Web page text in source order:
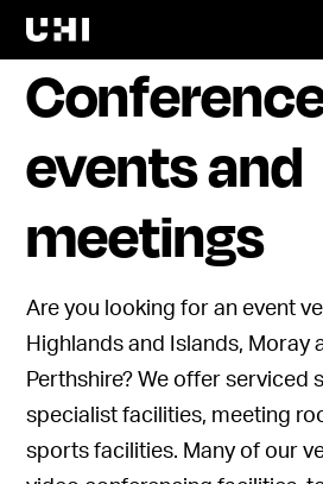
events and
meetings
Are you looking foran event
Highlands and Islands, Moray
Perthshire?We offer serviced
specialist facilities, meeting
sports facilities. Many of our